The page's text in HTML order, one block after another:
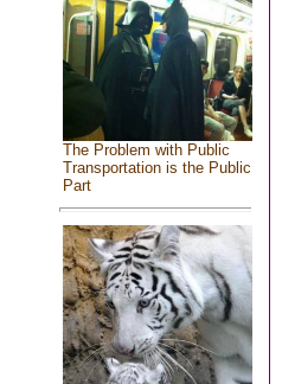
The Problem with Public
Transportation is the Public
Part